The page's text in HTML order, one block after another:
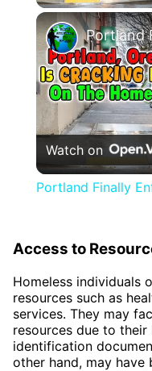
Watch on
Portland Finally
Access to
Homeless individuals
resources such as
services. They may
resources due to
identification
other hand, may